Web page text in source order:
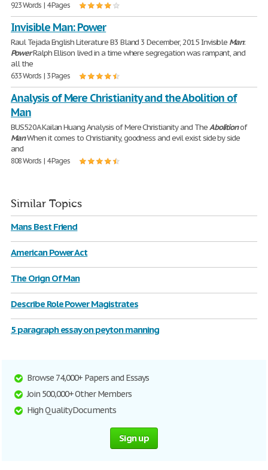
923 Words | 4 Pages
Invisible Man: Power
Raul Tejada English Literature B3 Bland 3 December, 2015 Invisible Man:
PowerRalph Ellison lived in a time where segregation was rampant, and
all the
633 Words | 3 Pages
Analysis of Mere Christianity and the Abolition of
Man
BUS520A Kailan Huang Analysis of Mere Christianity and TheAbolitionof
ManWhen it comes to Christianity, goodness and evil exist side by side
and
808 Words | 4 Pages
Similar Topics
Mans Best Friend
American Power Act
The Orign Of Man
Describe Role Power Magistrates
5 paragraph essay on peyton manning
Browse 74,000+ Papers and Essays
Join 500,000+ Other Members
High Quality Documents
Sign up